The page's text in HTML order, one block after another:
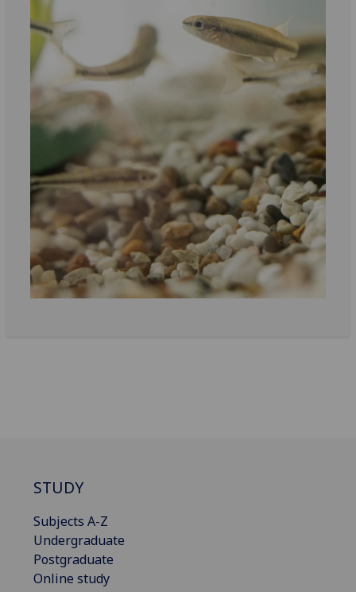
STUDY
Subjects A-Z
Undergraduate
Postgraduate
Online study